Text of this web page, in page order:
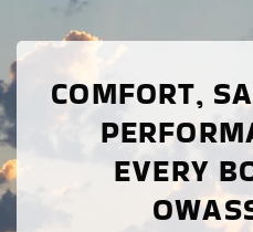
COMFORT,
EVERY